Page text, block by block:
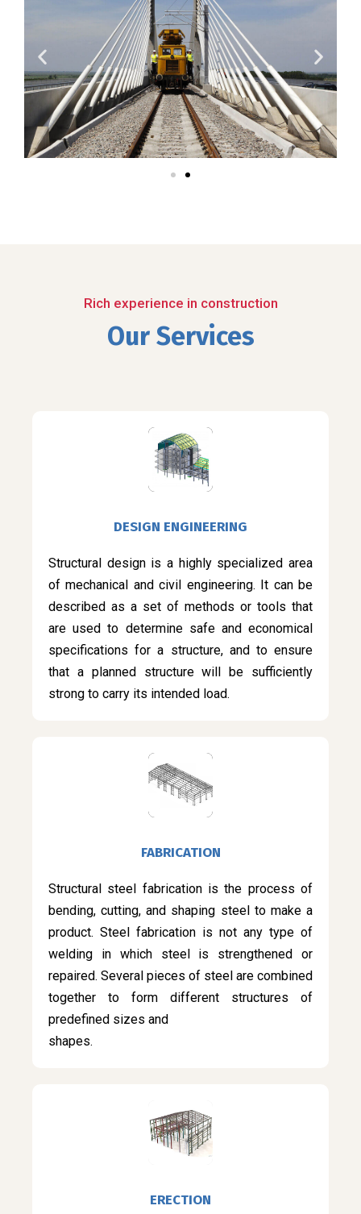
Rich experience in construction
Our Services
DESIGN ENGINEERING
Structural design is a highly specialized area
of mechanical and civil engineering. It can be
described as a set of methods or tools that
are used to determine safe and economical
specifications for a structure, and to ensure
that a planned structure will be sufficiently
strong to carry its intended load.
FABRICATION
Structural steel fabrication is the process of
bending, cutting, and shaping steel to make a
product. Steel fabrication is not any type of
welding in which steel is strengthened or
repaired. Several pieces of steel are combined
together to form different structures of
predefined sizes and
shapes.
ERECTION